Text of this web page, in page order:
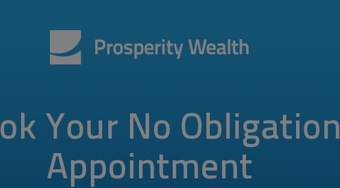
Your No Obligation
Appointment